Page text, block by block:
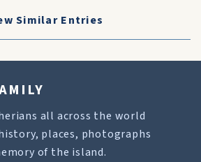
Similar Entries
all across the world
places, photographs
of the island.